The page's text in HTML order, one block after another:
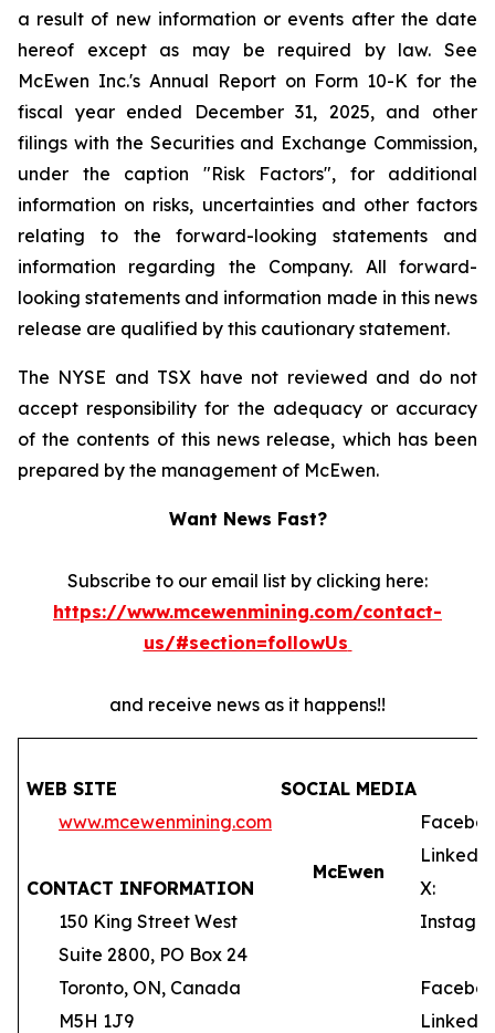
a result of new information or events after the date
hereof except as may be required by law. See
McEwen Inc.'s Annual Report on Form 10-K for the
fiscal year ended December 31, 2025, and other
filings with the Securities and Exchange Commission,
under the caption "Risk Factors", for additional
information on risks, uncertainties and other factors
relating to the forward-looking statements and
information regarding the Company. All forward-
looking statements and information made in this news
release are qualified by this cautionary statement.
The NYSE and TSX have not reviewed and do not
accept responsibility for the adequacy or accuracy
of the contents of this news release, which has been
prepared by the management of McEwen.
Want News Fast?
Subscribe to our email list by clicking here:
https://www.mcewenmining.com/contact-
us/#section=followUs
and receive news as it happens!!
WEB SITE
SOCIAL MEDIA
www.mcewenmining.com
McEwen
CONTACT INFORMATION
X:
150 King Street West
Suite 2800, PO Box 24
Toronto, ON, Canada
M5H 1J9